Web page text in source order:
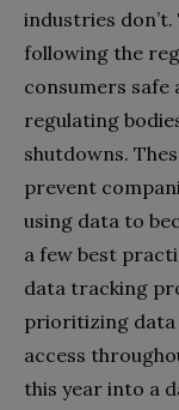
industries don’t.
following the
consumers safe
regulating
shutdowns.
prevent
using data to
a few best
data tracking
prioritizing data
access
this year into a